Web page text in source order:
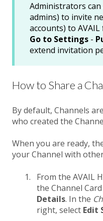
Administrators
admins) to invite
accounts) to
Go to Settings -
extend invitation
How to Share a
By default, Channels
who created the
When you are ready,
your Channel with
From the AVAIL
the Channel
Details. In the
right, select Edit